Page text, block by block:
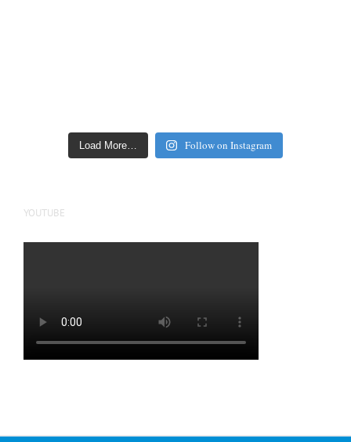
Load More… Follow on Instagram
YOUTUBE